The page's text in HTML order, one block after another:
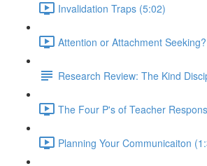
Invalidation Traps (5:02)
Attention or Attachment
Research Review: The Kind
The Four P's of Teacher
Planning Your Communicaiton